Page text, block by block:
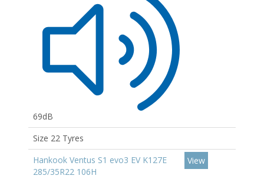
69dB
Size 22 Tyres
Hankook Ventus S1 evo3 EV K127E
285/35R22 106H
View